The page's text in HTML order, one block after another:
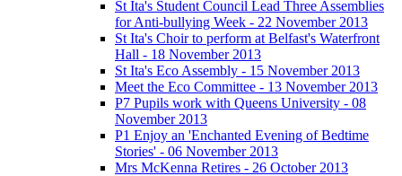
St Ita's Student Council Lead Three Assemblies
for Anti-bullying Week - 22 November 2013
St Ita's Choir to perform at Belfast's Waterfront
Hall - 18 November 2013
St Ita's Eco Assembly - 15 November 2013
Meet the Eco Committee - 13 November 2013
P7 Pupils work with Queens University - 08
November 2013
P1 Enjoy an 'Enchanted Evening of Bedtime
Stories' - 06 November 2013
Mrs McKenna Retires - 26 October 2013